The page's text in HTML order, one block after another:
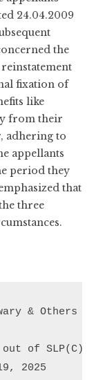
24.04.2009
the
fixation of
like
from their
adhering to
appellants
period they
that
three